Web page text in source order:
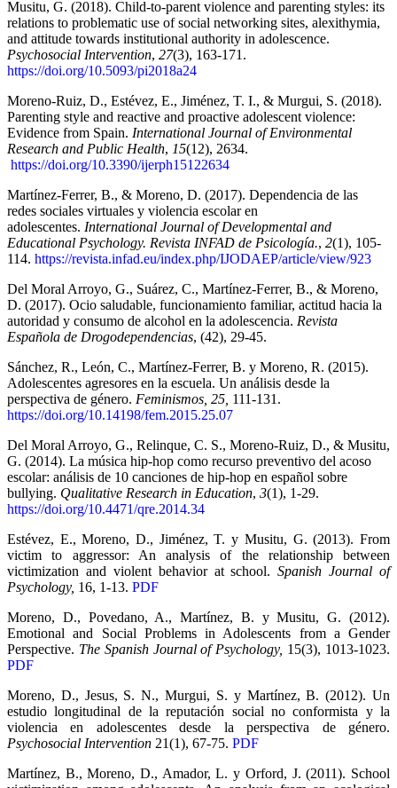
Musitu, G. (2018). Child-to-parent violence and parenting styles: its
relations to problematic use of social networking sites, alexithymia,
and attitude towards institutional authority in adolescence.
Psychosocial Intervention, 27(3), 163-171.
https://doi.org/10.5093/pi2018a24
Moreno-Ruiz, D., Estévez, E., Jiménez, T. I., & Murgui, S. (2018).
Parenting style and reactive and proactive adolescent violence:
Evidence from Spain. International Journal of Environmental
Research and Public Health, 15(12), 2634.
https://doi.org/10.3390/ijerph15122634
Martínez-Ferrer, B., & Moreno, D. (2017). Dependencia de las
redes sociales virtuales y violencia escolar en
adolescentes. International Journal of Developmental and
Educational Psychology. Revista INFAD de Psicología., 2(1), 105-
114. https://revista.infad.eu/index.php/IJODAEP/article/view/923
Del Moral Arroyo, G., Suárez, C., Martínez-Ferrer, B., & Moreno,
D. (2017). Ocio saludable, funcionamiento familiar, actitud hacia la
autoridad y consumo de alcohol en la adolescencia. Revista
Española de Drogodependencias, (42), 29-45.
Sánchez, R., León, C., Martínez-Ferrer, B. y Moreno, R. (2015).
Adolescentes agresores en la escuela. Un análisis desde la
perspectiva de género. Feminismos, 25, 111-131.
https://doi.org/10.14198/fem.2015.25.07
Del Moral Arroyo, G., Relinque, C. S., Moreno-Ruiz, D., & Musitu,
G. (2014). La música hip-hop como recurso preventivo del acoso
escolar: análisis de 10 canciones de hip-hop en español sobre
bullying. Qualitative Research in Education, 3(1), 1-29.
https://doi.org/10.4471/qre.2014.34
Estévez, E., Moreno, D., Jiménez, T. y Musitu, G. (2013). From
victim to aggressor: An analysis of the relationship between
victimization and violent behavior at school.Spanish Journal of
Psychology, 16, 1-13. PDF
Moreno, D., Povedano, A., Martínez, B. y Musitu, G. (2012).
Emotional and Social Problems in Adolescents from a Gender
Perspective. The Spanish Journal of Psychology, 15(3), 1013-1023.
PDF
Moreno, D., Jesus, S. N., Murgui, S. y Martínez, B. (2012). Un
estudio longitudinal de la reputación social no conformista y la
violencia en adolescentes desde la perspectiva de género.
Psychosocial Intervention 21(1), 67-75. PDF
Martínez, B., Moreno, D., Amador, L. y Orford, J. (2011). School